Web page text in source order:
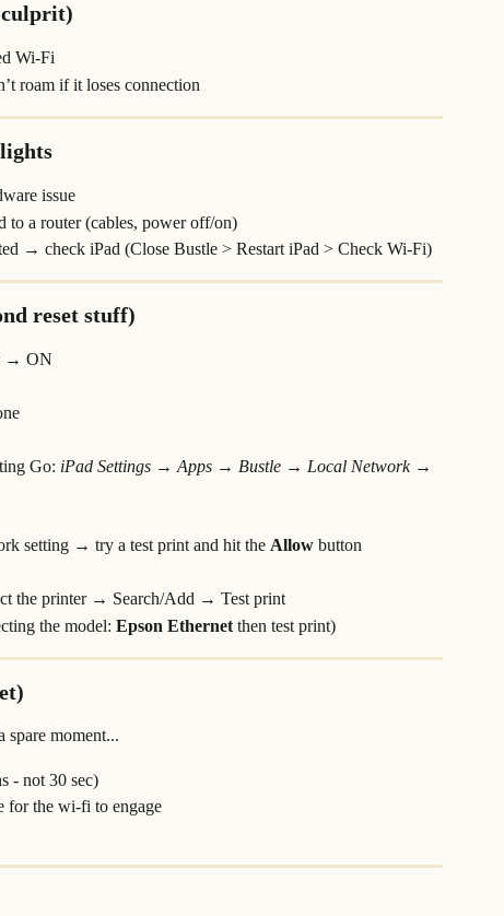
culprit)
Wi-Fi
roam if it loses connection
issue
to a router (cables, power off/on)
→ check iPad (Close Bustle > Restart iPad > Check Wi-Fi)
reset stuff)
→ ON
Go: iPad Settings → Apps → Bustle → Local Network →
setting → try a test print and hit the Allow button
the printer → Search/Add → Test print
the model: Epson Ethernet then test print)
spare moment...
- not 30 sec)
for the wi-fi to engage